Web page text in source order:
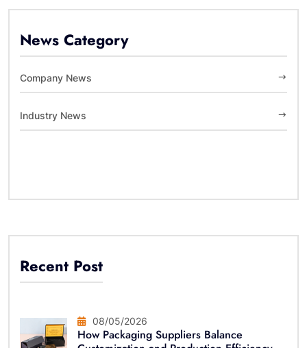
News Category
Company News
Industry News
Recent Post
08/05/2026
How Packaging Suppliers Balance